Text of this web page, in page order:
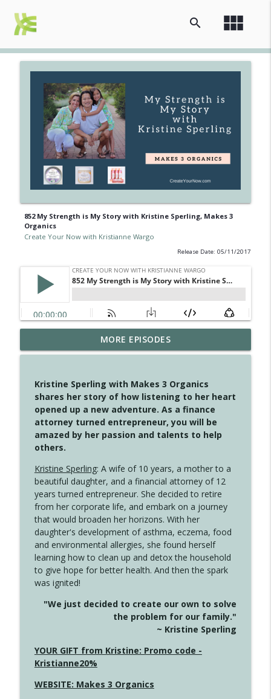
view_module
search
852 My Strength is My Story with Kristine Sperling, Makes 3
Organics
Create Your Now with Kristianne Wargo
Release Date: 05/11/2017
4148 Look For Something To Work With
Create Your Now with Kristianne Wargo info_outline
4147 Never Miss A Beat
Create Your Now with Kristianne Wargo info_outline
4145 Just Because Life Takes An
Unexpected Turn
Create Your Now with Kristianne Wargo
4144 Keep Walking When the Miles Feel
Long
Create Your Now with Kristianne Wargo
info_outline
This Far
Create Your Now with Kristianne Wargo
info_outline
4142 Satisfy Us in the Morning
Create Your Now with Kristianne Wargo
MORE EPISODES
Kristine Sperling with Makes 3 Organics
shares her story of how listening to her heart
opened up a new adventure. As a finance
attorney turned entrepreneur, you will be
amazed by her passion and talents to help
others.
Kristine Sperling: A wife of 10 years, a mother to a
beautiful daughter, and a financial attorney of 12
years turned entrepreneur. She decided to retire
from her corporate life, and embark on a journey
that would broaden her horizons. With her
daughter's development of asthma, eczema, food
and environmental allergies, she found herself
learning how to clean up and detox the household
to give hope for better health. And then the spark
was ignited!
"We just decided to create our own to solve
the problem for our family."
~ Kristine Sperling
YOUR GIFT from Kristine: Promo code -
Kristianne20%
WEBSITE: Makes 3 Organics